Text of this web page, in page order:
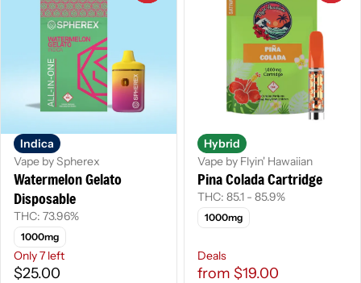
Indica
Vape by Spherex
Watermelon Gelato
Disposable
THC: 73.96%
1000mg
Only 7 left
$25.00
Hybrid
Vape by Flyin' Hawaiian
Pina Colada Cartridge
THC: 85.1 - 85.9%
1000mg
Deals
from $19.00